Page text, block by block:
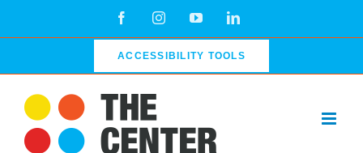
FacebookInstagramYouTubeLinkedIn
ACCESSIBILITY TOOLS